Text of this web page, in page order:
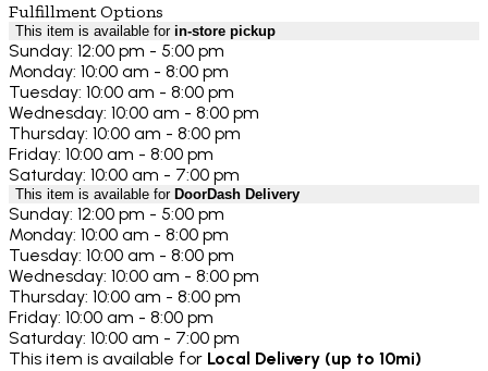
Fulfillment Options
This item is available for in-store pickup
Sunday: 12:00 pm - 5:00 pm
Monday: 10:00 am - 8:00 pm
Tuesday: 10:00 am - 8:00 pm
Wednesday: 10:00 am - 8:00 pm
Thursday: 10:00 am - 8:00 pm
Friday: 10:00 am - 8:00 pm
Saturday: 10:00 am - 7:00 pm
This item is available for DoorDash Delivery
Sunday: 12:00 pm - 5:00 pm
Monday: 10:00 am - 8:00 pm
Tuesday: 10:00 am - 8:00 pm
Wednesday: 10:00 am - 8:00 pm
Thursday: 10:00 am - 8:00 pm
Friday: 10:00 am - 8:00 pm
Saturday: 10:00 am - 7:00 pm
This item is available for Local Delivery (up to 10mi)